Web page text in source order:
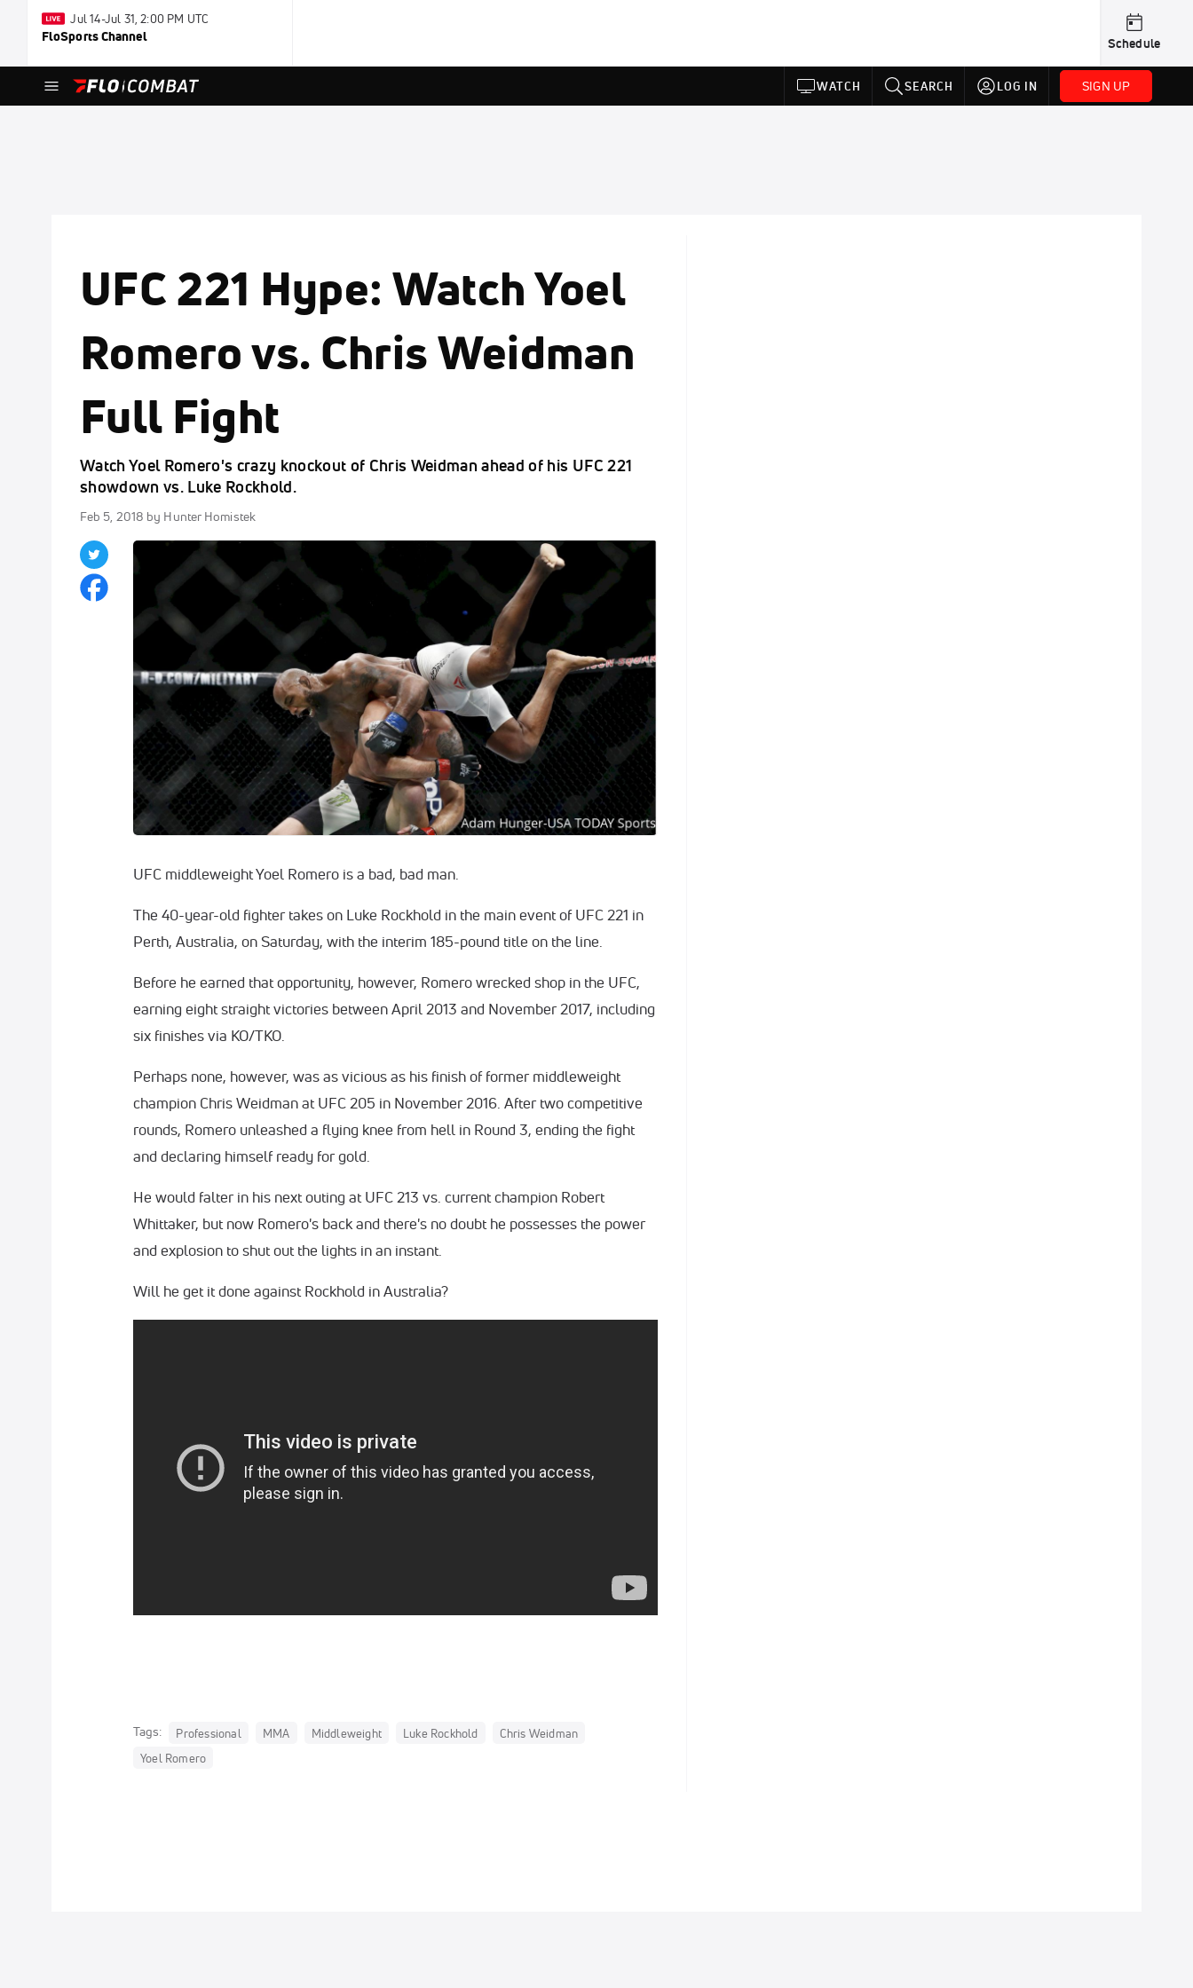
Jul 14-Jul 31, 2:00 PM UTC
FloSports Channel Schedule
WATCH SEARCH LOG IN SIGN UP
UFC 221 Hype: Watch Yoel
Romero vs. Chris Weidman
Full Fight
Watch Yoel Romero's crazy knockout of Chris Weidman ahead of his UFC 221
showdown vs. Luke Rockhold.
Feb 5, 2018 by Hunter Homistek
UFC middleweight Yoel Romero is a bad, bad man.
The 40-year-old fighter takes on Luke Rockhold in the main event of UFC 221 in
Perth, Australia, on Saturday, with the interim 185-pound title on the line.
Before he earned that opportunity, however, Romero wrecked shop in the UFC,
earning eight straight victories between April 2013 and November 2017, including
six finishes via KO/TKO.
Perhaps none, however, was as vicious as his finish of former middleweight
champion Chris Weidman at UFC 205 in November 2016. After two competitive
rounds, Romero unleashed a flying knee from hell in Round 3, ending the fight
and declaring himself ready for gold.
He would falter in his next outing at UFC 213 vs. current champion Robert
Whittaker, but now Romero's back and there's no doubt he possesses the power
and explosion to shut out the lights in an instant.
Will he get it done against Rockhold in Australia?
Tags: Professional MMA Middleweight Luke Rockhold
Chris Weidman
Yoel Romero